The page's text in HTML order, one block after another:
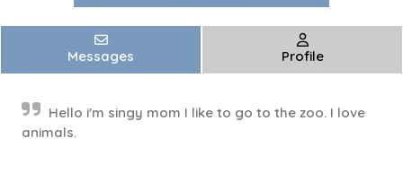
Messages Profile
Hello i'm singy mom I like to go to the zoo. I love
animals.